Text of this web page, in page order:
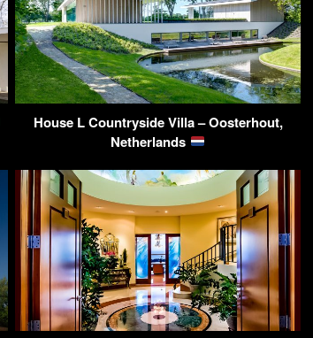
House L Countryside Villa – Oosterhout,
Netherlands